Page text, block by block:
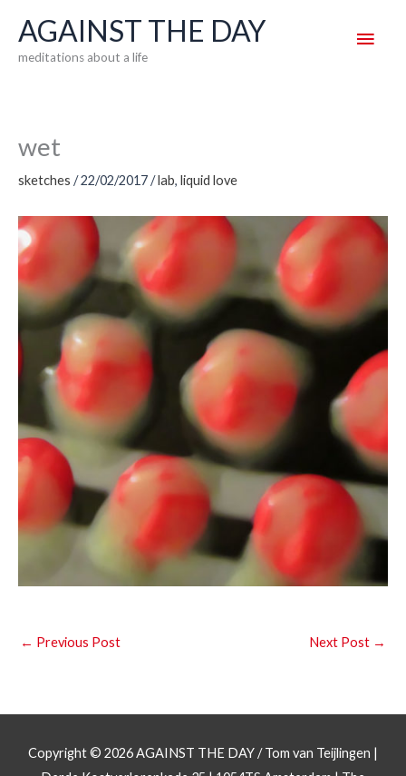
content
AGAINST THE DAY
meditations about a life
Main
wet
sketches /22/02/2017/lab, liquid love
← Previous Post Next Post →
Copyright © 2026AGAINST THE DAY/ Tom van Teijlingen |